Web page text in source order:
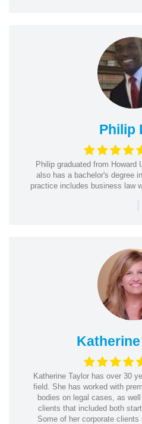
Philip
Philip graduated from Howard
also has a bachelor's degree
practice includes business law
|
Katherine Taylor has over 30
field. She has worked with
bodies on legal cases, as
clients that included both
Some of her corporate clients